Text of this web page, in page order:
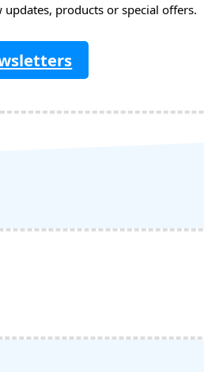
products or special offers.